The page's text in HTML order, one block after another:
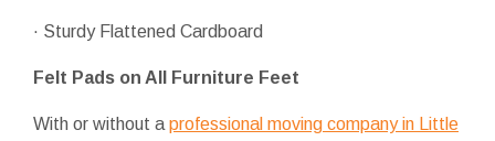
· Sturdy Flattened Cardboard
Felt Pads on All Furniture Feet
With or without a professional moving company in Little